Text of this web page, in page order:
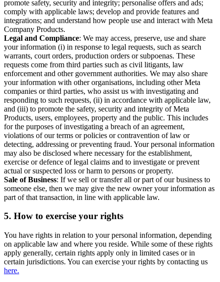
promote safety, security and integrity; personalise offers and ads;
comply with applicable laws; develop and provide features and
integrations; and understand how people use and interact with Meta
Company Products.
Legal and Compliance: We may access, preserve, use and share
your information (i) in response to legal requests, such as search
warrants, court orders, production orders or subpoenas. These
requests come from third parties such as civil litigants, law
enforcement and other government authorities. We may also share
your information with other organisations, including other Meta
companies or third parties, who assist us with investigating and
responding to such requests, (ii) in accordance with applicable law,
and (iii) to promote the safety, security and integrity of Meta
Products, users, employees, property and the public. This includes
for the purposes of investigating a breach of an agreement,
violations of our terms or policies or contravention of law or
detecting, addressing or preventing fraud. Your personal information
may also be disclosed where necessary for the establishment,
exercise or defence of legal claims and to investigate or prevent
actual or suspected loss or harm to persons or property.
Sale of Business: If we sell or transfer all or part of our business to
someone else, then we may give the new owner your information as
part of that transaction, in line with applicable law.
5. How to exercise your rights
You have rights in relation to your personal information, depending
on applicable law and where you reside. While some of these rights
apply generally, certain rights apply only in limited cases or in
certain jurisdictions. You can exercise your rights by contacting us
here.